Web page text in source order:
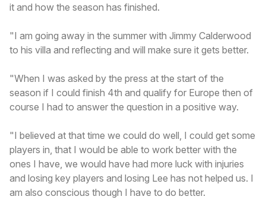
it and how the season has finished.
"I am going away in the summer with Jimmy Calderwood
to his villa and reflecting and will make sure it gets better.
"When I was asked by the press at the start of the
season if I could finish 4th and qualify for Europe then of
course I had to answer the question in a positive way.
"I believed at that time we could do well, I could get some
players in, that I would be able to work better with the
ones I have, we would have had more luck with injuries
and losing key players and losing Lee has not helped us. I
am also conscious though I have to do better.